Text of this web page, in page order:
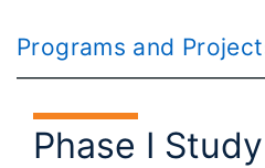
Programs and
Phase I Study